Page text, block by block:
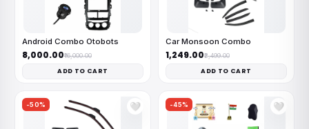
Android Combo Otobots
₹8,000.00₹16,000.00
ADD TO CART
Car Monsoon Combo
₹1,249.00₹2,499.00
ADD TO CART
-50% 🤍 -45% 🤍